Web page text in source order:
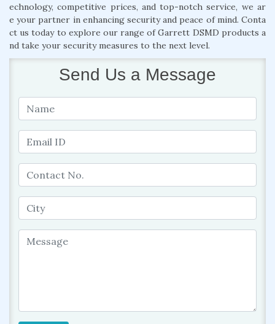
echnology, competitive prices, and top-notch service, we ar
e your partner in enhancing security and peace of mind. Conta
ct us today to explore our range of Garrett DSMD products a
nd take your security measures to the next level.
Send Us a Message